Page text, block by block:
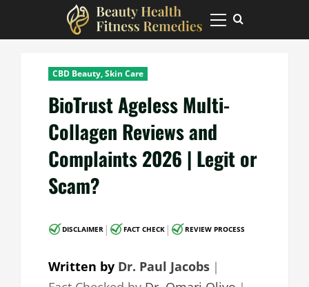
Primary
Menu
CBD Beauty, Skin Care
BioTrust Ageless Multi-
Collagen Reviews and
Complaints 2026 | Legit or
Scam?
DISCLAIMER | FACT CHECK | REVIEW PROCESS
Written by Dr. Paul Jacobs ｜